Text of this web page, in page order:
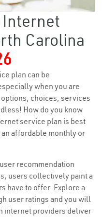
Carolina
plan can be
when you are
choices, services
How do you know
service plan is best
affordable monthly or
recommendation
users collectively paint a
have to offer. Explore a
user ratings and you will
internet providers deliver